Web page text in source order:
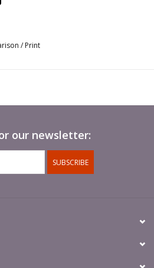
hobby figures and scenic
/ Print
our newsletter:
SUBSCRIBE